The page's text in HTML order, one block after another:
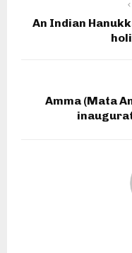
An Indian
Amma (Mata